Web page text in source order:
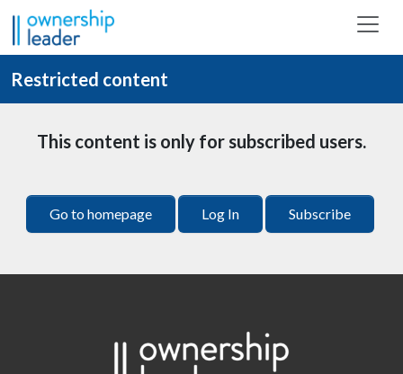
Skip to main content
Restricted content
This content is only for subscribed users.
Go to homepage Log In Subscribe